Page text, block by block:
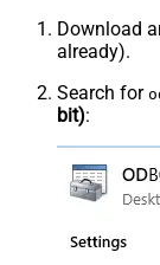
Download
already).
Search for
bit):